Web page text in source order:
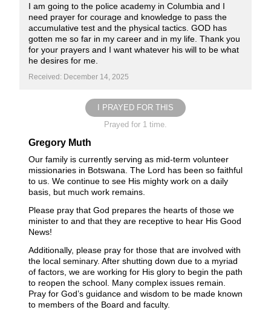
I am going to the police academy in Columbia and I
need prayer for courage and knowledge to pass the
accumulative test and the physical tactics. GOD has
gotten me so far in my career and in my life. Thank you
for your prayers and I want whatever his will to be what
he desires for me.
Received: December 14, 2025
I PRAYED FOR THIS
Prayed for 1 time.
Gregory Muth
Our family is currently serving as mid-term volunteer
missionaries in Botswana. The Lord has been so faithful
to us. We continue to see His mighty work on a daily
basis, but much work remains.
Please pray that God prepares the hearts of those we
minister to and that they are receptive to hear His Good
News!
Additionally, please pray for those that are involved with
the local seminary. After shutting down due to a myriad
of factors, we are working for His glory to begin the path
to reopen the school. Many complex issues remain.
Pray for God’s guidance and wisdom to be made known
to members of the Board and faculty.